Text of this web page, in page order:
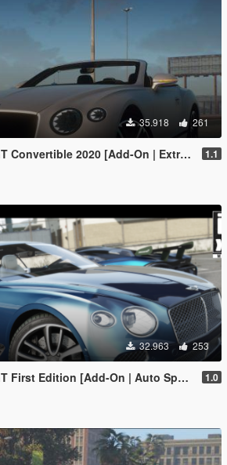
35.918 261
2020 [Add-On | Extras] 1.1
32.963 253
Edition [Add-On | Auto Spoiler] 1.0